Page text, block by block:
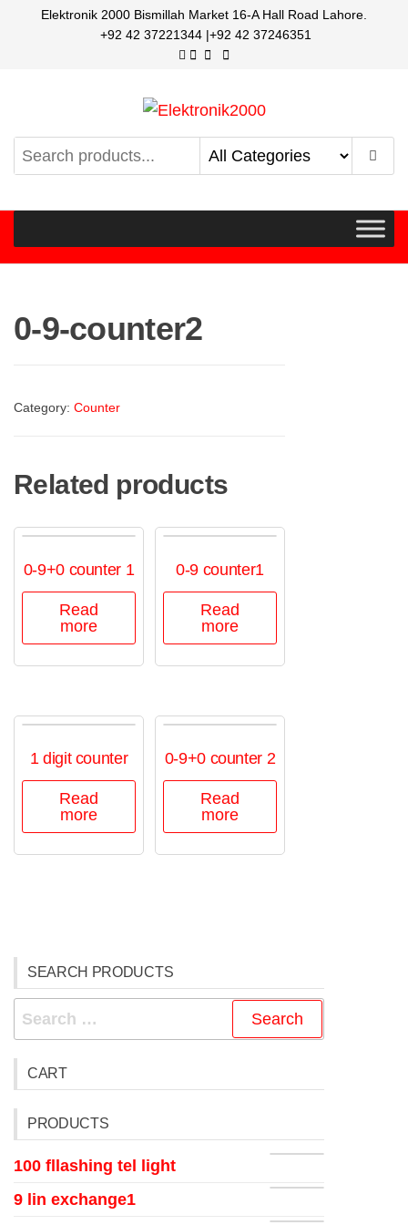
Elektronik 2000 Bismillah Market 16-A Hall Road Lahore.
+92 42 37221344 |+92 42 37246351
Elektronik2000 A super Electronics company
0-9-counter2
Category: Counter
Related products
0-9+0 counter 1
Read
more
0-9 counter1
Read
more
1 digit counter
Read
more
0-9+0 counter 2
Read
more
SEARCH PRODUCTS
CART
PRODUCTS
100 fllashing tel light
9 lin exchange1